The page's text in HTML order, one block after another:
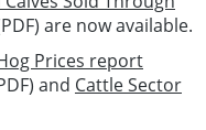
are now available.
Prices report
and Cattle Sector